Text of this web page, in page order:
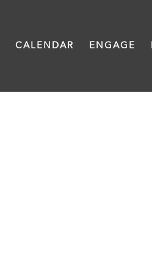
CALENDAR ENGAGE